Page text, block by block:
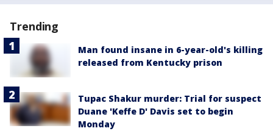
Trending
Man found insane in 6-year-old's killing
released from Kentucky prison
Tupac Shakur murder: Trial for suspect
Duane 'Keffe D' Davis set to begin
Monday